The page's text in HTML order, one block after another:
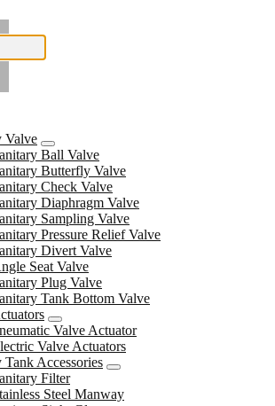
Valve
Ball Valve
Butterfly Valve
Check Valve
Diaphragm Valve
Sampling Valve
Pressure Relief Valve
Divert Valve
Seat Valve
Plug Valve
Tank Bottom Valve
Valve Actuator
Valve Actuators
Tank Accessories
Filter
Steel Manway